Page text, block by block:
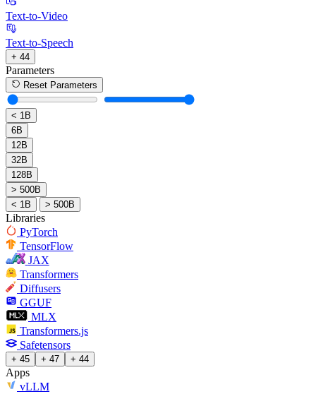
Text-to-Video
Text-to-Speech
+ 44
Parameters
Reset Parameters
< 1B
6B
12B
32B
128B
> 500B
< 1B
> 500B
Libraries
PyTorch
TensorFlow
JAX
Transformers
Diffusers
GGUF
MLX
Transformers.js
Safetensors
+ 45 + 47 + 44
Apps
vLLM